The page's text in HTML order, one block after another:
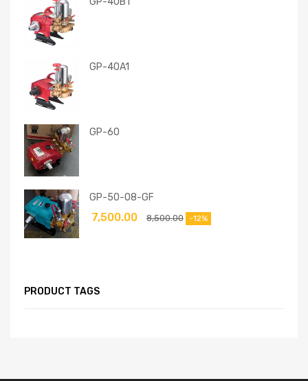
GP-40A1
GP-60
GP-50-08-GF
8,500.00
7,500.00 -12%
PRODUCT TAGS